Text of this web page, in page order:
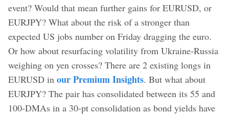
event? Would that mean further gains for EURUSD, or
EURJPY? What about the risk of a stronger than
expected US jobs number on Friday dragging the euro.
Or how about resurfacing volatility from Ukraine-Russia
weighing on yen crosses? There are 2 existing longs in
EURUSD in our Premium Insights. But what about
EURJPY? The pair has consolidated between its 55 and
100-DMAs in a 30-pt consolidation as bond yields have